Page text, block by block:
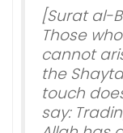
[Surat al-
Those
cannot
the
touch
say: